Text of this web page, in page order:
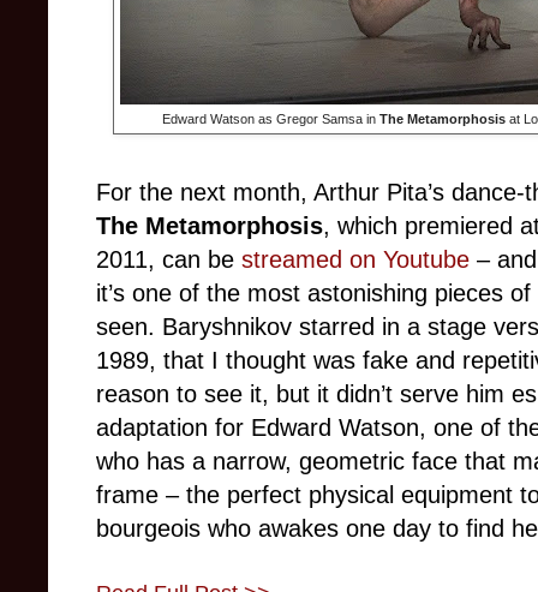
Edward Watson as Gregor Samsa in The Metamorphosisat
For the next month, Arthur Pita’s dance-
The Metamorphosis, which premiered
2011, can be streamed on Youtube –
it’s one of the most astonishing pieces
seen. Baryshnikov starred in a stage
1989, that I thought was fake and
reason to see it, but it didn’t serve him
adaptation for Edward Watson, one of
who has a narrow, geometric face that
frame – the perfect physical equipment
bourgeois who awakes one day to find